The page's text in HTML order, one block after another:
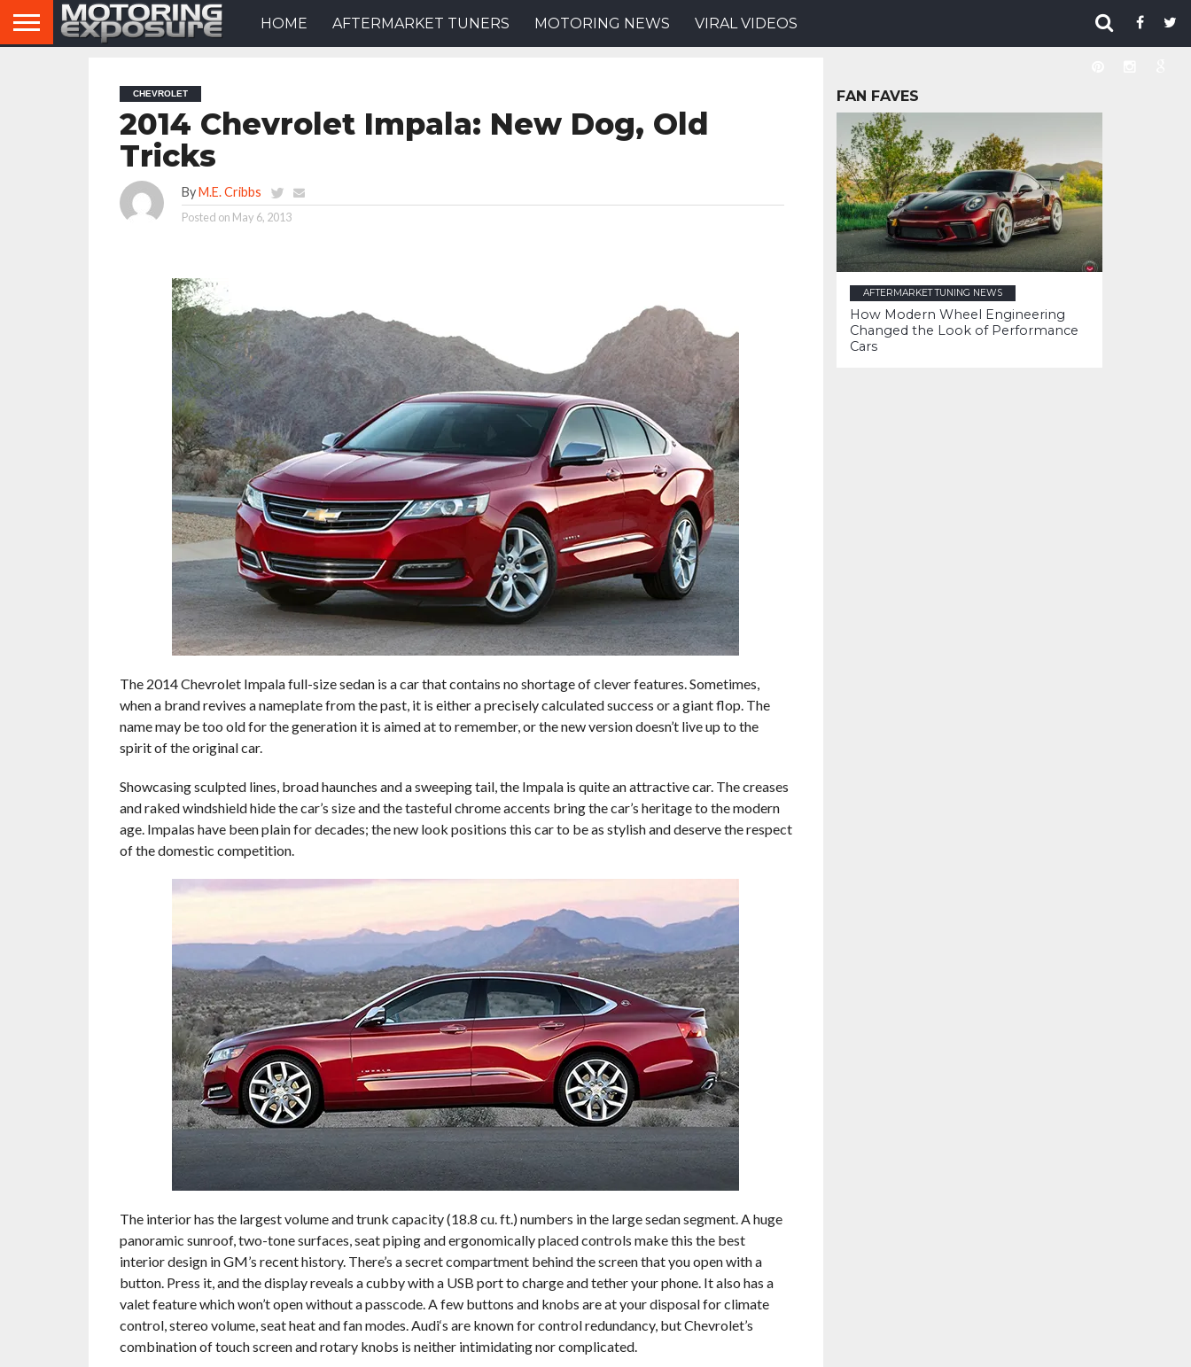
HOME AFTERMARKET TUNERS MOTORING NEWS VIRAL VIDEOS
CHEVROLET
2014 Chevrolet Impala: New Dog, Old
Tricks
ByM.E. Cribbs
Posted on May 6, 2013
The 2014 Chevrolet Impala full-size sedan is a car that contains no shortage of clever features. Sometimes,
when a brand revives a nameplate from the past, it is either a precisely calculated success or a giant flop. The
name may be too old for the generation it is aimed at to remember, or the new version doesn’t live up to the
spirit of the original car.
Showcasing sculpted lines, broad haunches and a sweeping tail, the Impala is quite an attractive car. The creases
and raked windshield hide the car’s size and the tasteful chrome accents bring the car’s heritage to the modern
age. Impalas have been plain for decades; the new look positions this car to be as stylish and deserve the respect
of the domestic competition.
The interior has the largest volume and trunk capacity (18.8 cu. ft.) numbers in the large sedan segment. A huge
panoramic sunroof, two-tone surfaces, seat piping and ergonomically placed controls make this the best
interior design in GM’s recent history. There’s a secret compartment behind the screen that you open with a
button. Press it, and the display reveals a cubby with a USB port to charge and tether your phone. It also has a
valet feature which won’t open without a passcode. A few buttons and knobs are at your disposal for climate
control, stereo volume, seat heat and fan modes. Audi‘s are known for control redundancy, but Chevrolet’s
combination of touch screen and rotary knobs is neither intimidating nor complicated.
FAN FAVES
AFTERMARKET TUNING NEWS
How Modern Wheel Engineering
Changed the Look of Performance
Cars